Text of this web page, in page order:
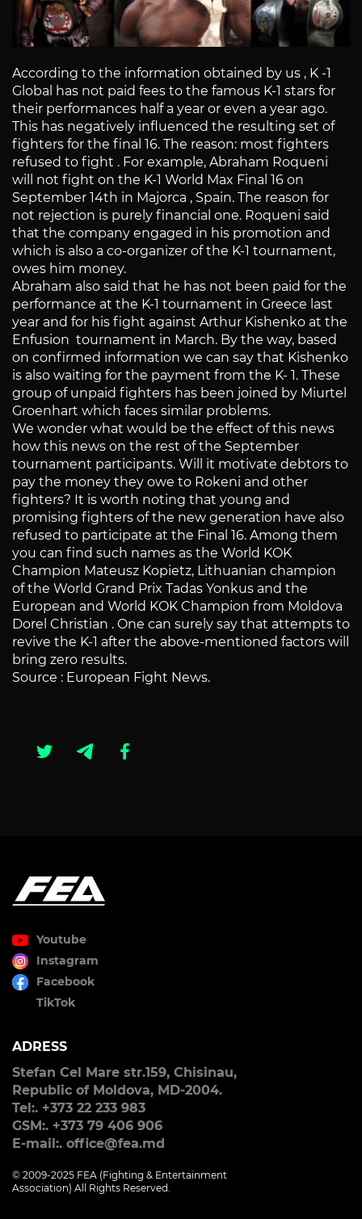
According to the information obtained by us , K -1
Global has not paid fees to the famous K-1 stars for
their performances half a year or even a year ago.
This has negatively influenced the resulting set of
fighters for the final 16. The reason: most fighters
refused to fight . For example, Abraham Roqueni
will not fight on the K-1 World Max Final 16 on
September 14th in Majorca , Spain. The reason for
not rejection is purely financial one. Roqueni said
that the company engaged in his promotion and
which is also a co-organizer of the K-1 tournament,
owes him money.
Abraham also said that he has not been paid for the
performance at the K-1 tournament in Greece last
year and for his fight against Arthur Kishenko at the
Enfusion tournament in March. By the way, based
on confirmed information we can say that Kishenko
is also waiting for the payment from the K- 1. These
group of unpaid fighters has been joined by Miurtel
Groenhart which faces similar problems.
We wonder what would be the effect of this news
how this news on the rest of the September
tournament participants. Will it motivate debtors to
pay the money they owe to Rokeni and other
fighters? It is worth noting that young and
promising fighters of the new generation have also
refused to participate at the Final 16. Among them
you can find such names as the World KOK
Champion Mateusz Kopietz, Lithuanian champion
of the World Grand Prix Tadas Yonkus and the
European and World KOK Champion from Moldova
Dorel Christian . One can surely say that attempts to
revive the K-1 after the above-mentioned factors will
bring zero results.
Source : European Fight News.
Youtube
Instagram
Facebook
TikTok
ADRESS
Stefan Cel Mare str.159, Chisinau,
Republic of Moldova, MD-2004.
Tel:. +373 22 233 983
GSM:. +373 79 406 906
E-mail:. office@fea.md
© 2009-2025 FEA (Fighting & Entertainment
Association) All Rights Reserved.